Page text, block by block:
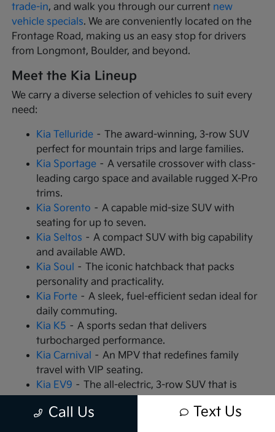
trade-in, and walk you through our current new
vehicle specials. We are conveniently located on the
Frontage Road, making us an easy stop for drivers
from Longmont, Boulder, and beyond.
Meet the Kia Lineup
We carry a diverse selection of vehicles to suit every
need:
Kia Telluride – The award-winning, 3-row SUV
perfect for mountain trips and large families.
Kia Sportage – A versatile crossover with class-
leading cargo space and available rugged X-Pro
trims.
Kia Sorento – A capable mid-size SUV with
seating for up to seven.
Kia Seltos – A compact SUV with big capability
and available AWD.
Kia Soul – The iconic hatchback that packs
personality and practicality.
Kia Forte – A sleek, fuel-efficient sedan ideal for
daily commuting.
Kia K5 – A sports sedan that delivers
turbocharged performance.
Kia Carnival – An MPV that redefines family
travel with VIP seating.
Kia EV9 – The all-electric, 3-row SUV that is
Kia EV6 – A high-performance electric crossover
Call Us Text Us